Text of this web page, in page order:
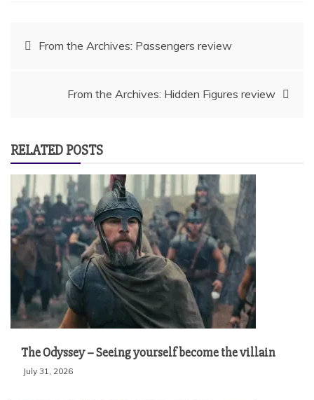
PostFrom the Archives: Passengers review
From the Archives: Hidden Figures review
RELATED POSTS
The Odyssey – Seeing yourself become the villain
July 31, 2026